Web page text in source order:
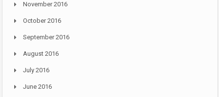
November 2016
October 2016
September 2016
August 2016
July 2016
June 2016